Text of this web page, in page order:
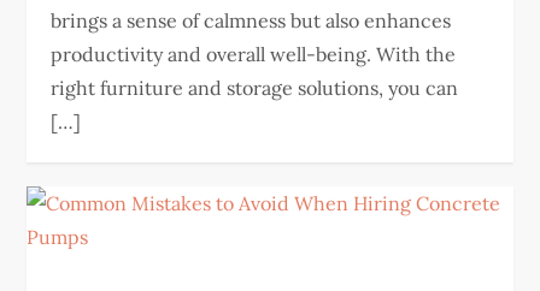
brings a sense of calmness but also enhances
productivity and overall well-being. With the
right furniture and storage solutions, you can
[…]